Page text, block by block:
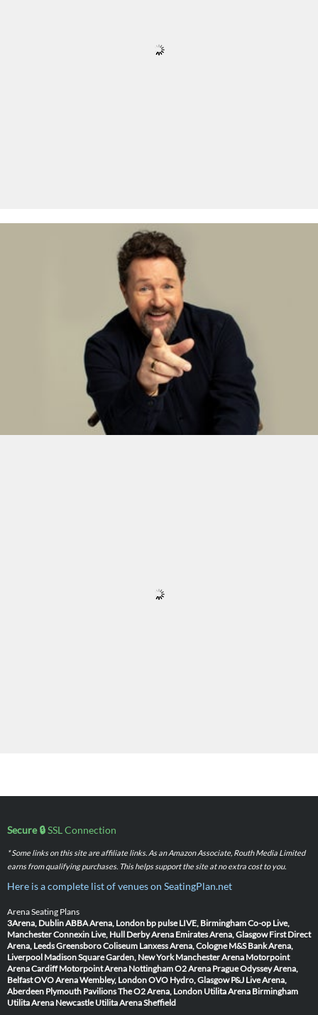
Secure 🔒SSL Connection
* Some links on this site are affiliate links. As an Amazon Associate, Routh Media Limited
earns from qualifying purchases. This helps support the site at no extra cost to you.
Here is a complete list of venues on SeatingPlan.net
Arena Seating Plans
3Arena, DublinABBA Arena, London bp pulse LIVE, BirminghamCo-op Live,
ManchesterConnexin Live, Hull Derby Arena Emirates Arena, Glasgow First Direct
Arena, LeedsGreensboro Coliseum Lanxess Arena, Cologne M&S Bank Arena,
Liverpool Madison Square Garden, New York Manchester Arena Motorpoint
Arena Cardiff Motorpoint Arena NottinghamO2 Arena PragueOdyssey Arena,
BelfastOVO Arena Wembley, LondonOVO Hydro, Glasgow P&J Live Arena,
Aberdeen Plymouth PavilionsThe O2 Arena, London Utilita Arena Birmingham
Utilita Arena Newcastle Utilita Arena Sheffield